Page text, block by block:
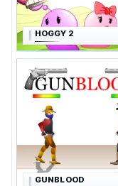
HOGGY 2
GUNBLOOD